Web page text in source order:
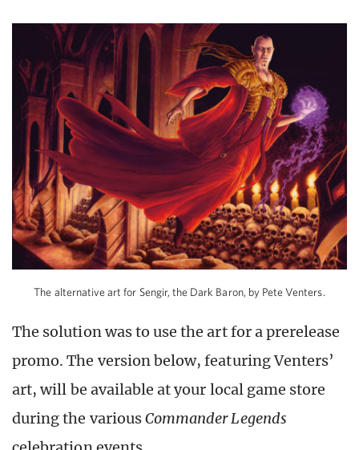
The alternative art for Sengir, the Dark Baron, by Pete Venters.
The solution was to use the art for a prerelease
promo. The version below, featuring Venters’
art, will be available at your local game store
during the variousCommander Legends